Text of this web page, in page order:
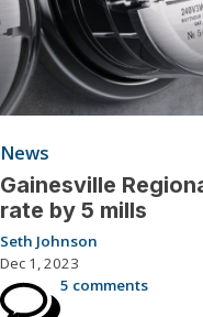
News
Gainesville
rate by 5 mills
Seth Johnson
Dec 1, 2023
5 comments